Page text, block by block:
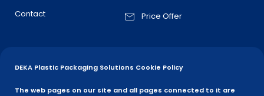
Contact
Price Offer
DEKA Plastic Packaging Solutions Cookie Policy
The web pages on our site and all pages connected to it are